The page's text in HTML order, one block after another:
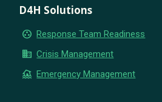
D4H Solutions
group_work Response Team Readiness
business Crisis Management
flood Emergency Management